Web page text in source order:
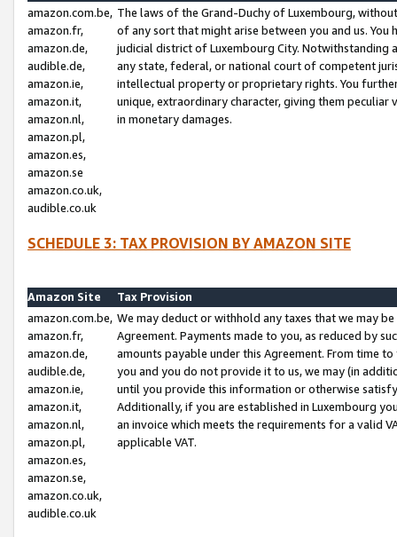
amazon.com.be,
amazon.fr,
amazon.de,
audible.de,
amazon.ie,
amazon.it,
amazon.nl,
amazon.pl,
amazon.es,
amazon.se
amazon.co.uk,
audible.co.uk
The laws of the Grand-Duchy of Luxembourg,
of any sort that might arise between you and us.
judicial district of Luxembourg City. Notwithstanding
any state, federal, or national court of competent
intellectual property or proprietary rights. You
unique, extraordinary character, giving them
in monetary damages.
SCHEDULE 3: TAX PROVISION BY AMAZON SITE
Amazon Site
Tax Provision
amazon.com.be,
amazon.fr,
amazon.de,
audible.de,
amazon.ie,
amazon.it,
amazon.nl,
amazon.pl,
amazon.es,
amazon.se,
amazon.co.uk,
audible.co.uk
We may deduct or withhold any taxes that we may
Agreement. Payments made to you, as reduced by
amounts payable under this Agreement. From time
you and you do not provide it to us, we may (in
until you provide this information or otherwise
Additionally, if you are established in Luxembourg
an invoice which meets the requirements for a valid
applicable VAT.